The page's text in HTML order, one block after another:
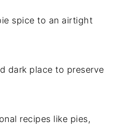
spice to an airtight
dark place to preserve
recipes like pies,